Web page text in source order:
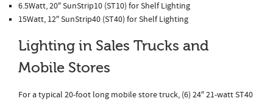
6.5Watt, 20″ SunStrip10 (ST10) for Shelf Lighting
15Watt, 12″ SunStrip40 (ST40) for Shelf Lighting
Lighting in Sales Trucks and
Mobile Stores
For a typical 20-foot long mobile store truck, (6) 24″ 21-watt ST40